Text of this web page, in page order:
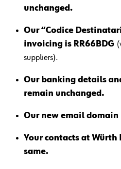
unchanged.
Our “Codice
invoicing is RR66BDG
suppliers).
Our banking details
remain unchanged.
Our new email domain
Your contacts at
same.